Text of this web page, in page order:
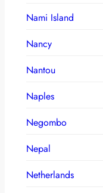
Nami Island
Nancy
Nantou
Naples
Negombo
Nepal
Netherlands